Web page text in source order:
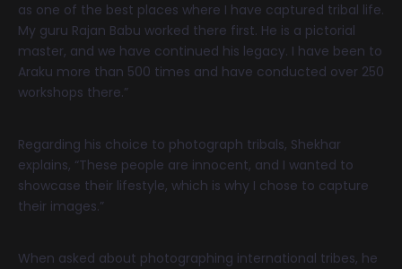
as one of the best places where I have captured tribal life.
My guru Rajan Babu worked there first. He is a pictorial
master, and we have continued his legacy. I have been to
Araku more than 500 times and have conducted over 250
workshops there.”
Regarding his choice to photograph tribals, Shekhar
explains, “These people are innocent, and I wanted to
showcase their lifestyle, which is why I chose to capture
their images.”
When asked about photographing international tribes, he